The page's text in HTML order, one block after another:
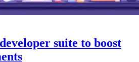
suite to boost